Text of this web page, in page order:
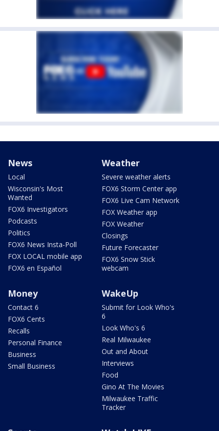
News
Local
Wisconsin's Most
Wanted
FOX6 Investigators
Podcasts
Politics
FOX6 News Insta-Poll
FOX LOCAL mobile app
FOX6 en Español
Weather
Severe weather alerts
FOX6 Storm Center app
FOX6 Live Cam Network
FOX Weather app
FOX Weather
Closings
Future Forecaster
FOX6 Snow Stick
webcam
Money
Contact 6
FOX6 Cents
Recalls
Personal Finance
Business
Small Business
WakeUp
Submit for Look Who's
6
Look Who's 6
Real Milwaukee
Out and About
Interviews
Food
Gino At The Movies
Milwaukee Traffic
Tracker